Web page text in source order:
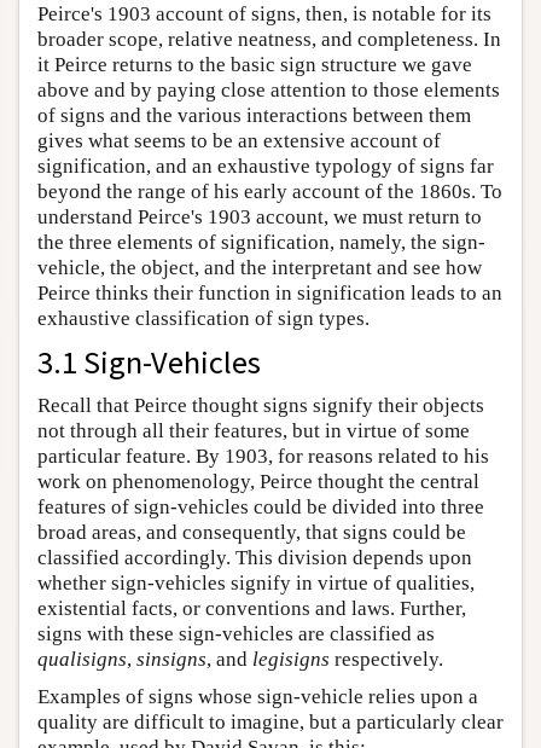
Peirce's 1903 account of signs, then, is notable for its
broader scope, relative neatness, and completeness. In
it Peirce returns to the basic sign structure we gave
above and by paying close attention to those elements
of signs and the various interactions between them
gives what seems to be an extensive account of
signification, and an exhaustive typology of signs far
beyond the range of his early account of the 1860s. To
understand Peirce's 1903 account, we must return to
the three elements of signification, namely, the sign-
vehicle, the object, and the interpretant and see how
Peirce thinks their function in signification leads to an
exhaustive classification of sign types.
3.1 Sign-Vehicles
Recall that Peirce thought signs signify their objects
not through all their features, but in virtue of some
particular feature. By 1903, for reasons related to his
work on phenomenology, Peirce thought the central
features of sign-vehicles could be divided into three
broad areas, and consequently, that signs could be
classified accordingly. This division depends upon
whether sign-vehicles signify in virtue of qualities,
existential facts, or conventions and laws. Further,
signs with these sign-vehicles are classified as
qualisigns, sinsigns, and legisigns respectively.
Examples of signs whose sign-vehicle relies upon a
quality are difficult to imagine, but a particularly clear